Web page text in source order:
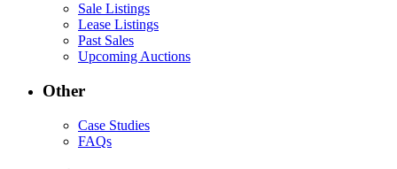
Sale Listings
Lease Listings
Past Sales
Upcoming Auctions
Other
Case Studies
FAQs